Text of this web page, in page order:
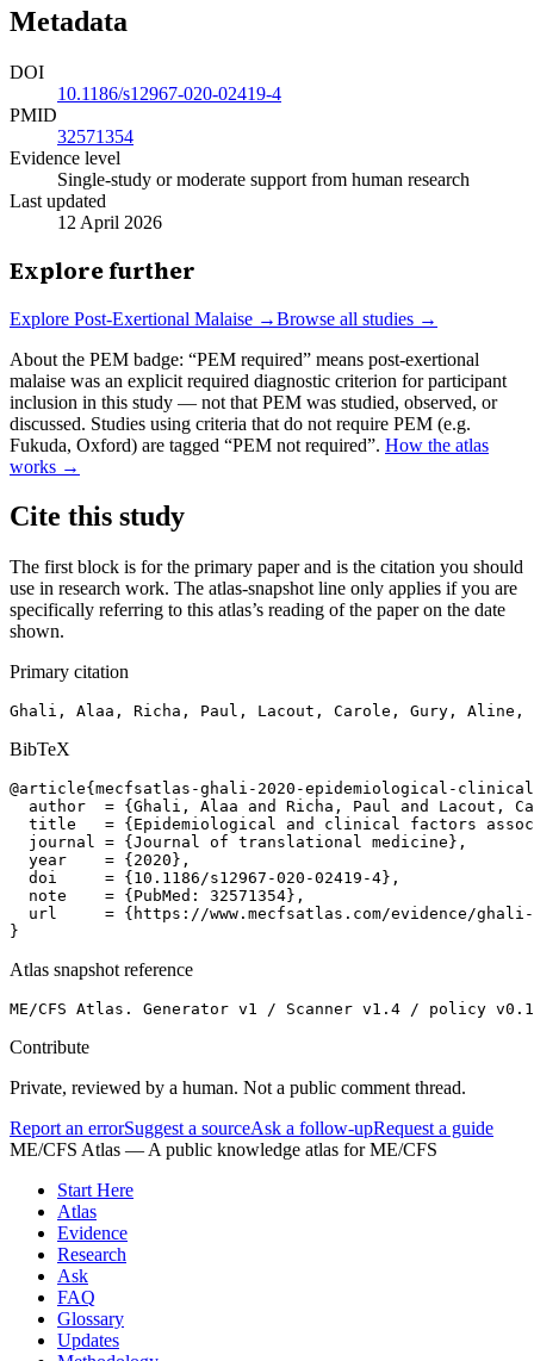
Metadata
DOI
10.1186/s12967-020-02419-4
PMID
32571354
Evidence level
Single-study or moderate support from human research
Last updated
12 April 2026
Explore further
Explore Post-Exertional Malaise →Browse all studies →
About the PEM badge: “PEM required” means post-exertional
malaise was an explicit required diagnostic criterion for participant
inclusion in this study — not that PEM was studied, observed, or
discussed. Studies using criteria that do not require PEM (e.g.
Fukuda, Oxford) are tagged “PEM not required”. How the atlas
works →
Cite this study
The first block is for the primary paper and is the citation you should
use in research work. The atlas-snapshot line only applies if you are
specifically referring to this atlas’s reading of the paper on the date
shown.
Primary citation
Ghali, Alaa, Richa, Paul, Lacout, Carole, Gury, Aline,
BibTeX
@article{mecfsatlas-ghali-2020-epidemiological-
author  = {Ghali, Alaa and Richa, Paul and Lacout,
title   = {Epidemiological and clinical factors
  journal = {Journal of translational medicine},
  year    = {2020},
  doi     = {10.1186/s12967-020-02419-4},
  note    = {PubMed: 32571354},
url     = {https://www.mecfsatlas.com/evidence/
}
Atlas snapshot reference
ME/CFS Atlas. Generator v1 / Scanner v1.4 / policy
Contribute
Private, reviewed by a human. Not a public comment thread.
Report an errorSuggest a sourceAsk a follow-upRequest a guide
ME/CFS Atlas — A public knowledge atlas for ME/CFS
Start Here
Atlas
Evidence
Research
Ask
FAQ
Glossary
Updates